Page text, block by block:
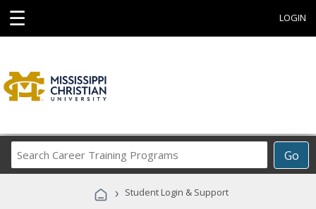
☰ LOGIN
Go
Career
Programs
› Student Login & Support